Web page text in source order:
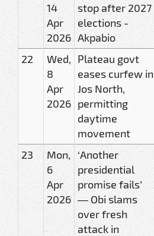
14
Apr
2026
stop after 2027
elections -
Akpabio
22
Wed,
8
Apr
2026
Plateau govt
eases curfew in
Jos North,
permitting
daytime
movement
23
Mon,
6
Apr
2026
‘Another
presidential
promise fails’
— Obi slams
over fresh
attack in